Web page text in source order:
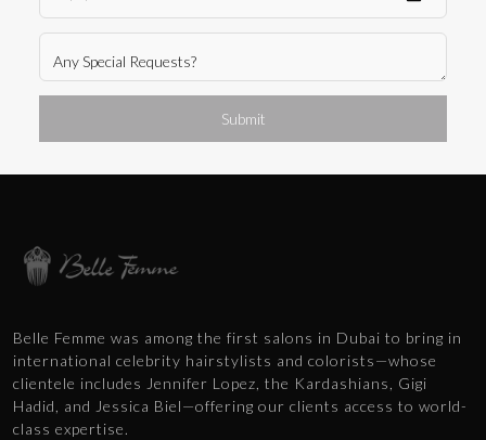
Submit
Belle Femme was among the first salons in Dubai to bring in
international celebrity hairstylists and colorists—whose
clientele includes Jennifer Lopez, the Kardashians, Gigi
Hadid, and Jessica Biel—offering our clients access to world-
class expertise.